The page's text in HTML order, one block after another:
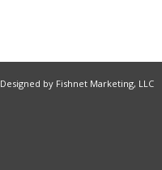
Designed by Fishnet Marketing, LLC